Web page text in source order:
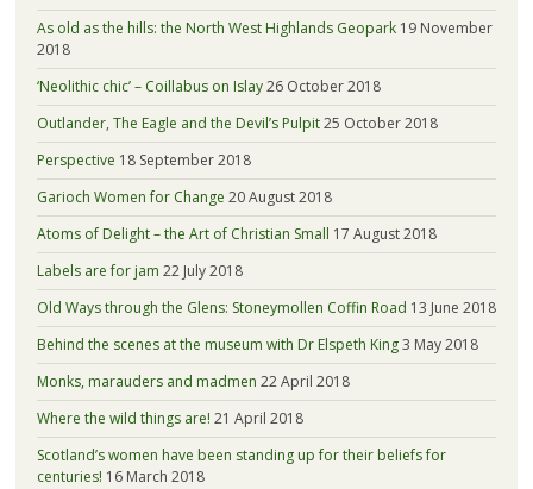
As old as the hills: the North West Highlands Geopark 19 November
2018
‘Neolithic chic’ – Coillabus on Islay26 October 2018
Outlander, The Eagle and the Devil’s Pulpit25 October 2018
Perspective 18 September 2018
Garioch Women for Change 20 August 2018
Atoms of Delight – the Art of Christian Small 17 August 2018
Labels are for jam 22 July 2018
Old Ways through the Glens: Stoneymollen Coffin Road 13 June 2018
Behind the scenes at the museum with Dr Elspeth King3 May 2018
Monks, marauders and madmen 22 April 2018
Where the wild things are! 21 April 2018
Scotland’s women have been standing up for their beliefs for
centuries! 16 March 2018